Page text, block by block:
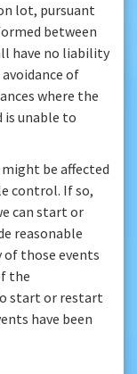
lot, pursuant
between
have no liability
of
where the
is unable to
be affected
control. If so,
can start or
reasonable
those events
the
start or restart
have been